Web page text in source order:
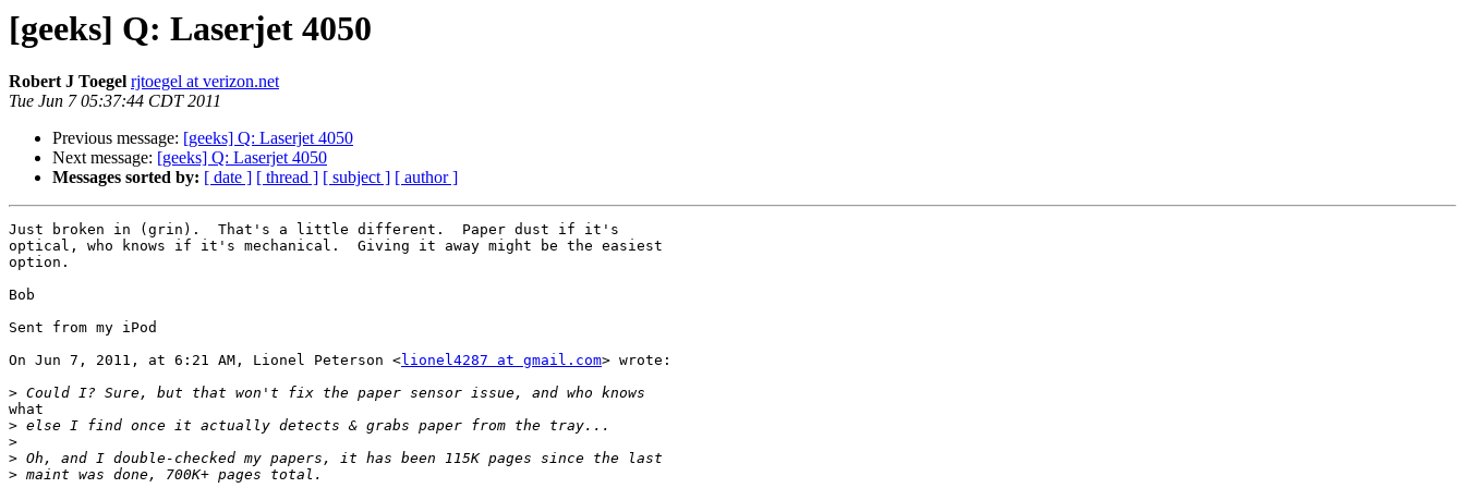
[geeks] Q: Laserjet 4050
Robert J Toegel rjtoegel at verizon.net
Tue Jun 7 05:37:44 CDT 2011
Previous message: [geeks] Q: Laserjet 4050
Next message: [geeks] Q: Laserjet 4050
Messages sorted by: [ date ] [ thread ] [ subject ] [ author ]
Just broken in (grin).  That's a little different.  Paper dust if it's
optical, who knows if it's mechanical.  Giving it away might be the easiest
option.
Bob
Sent from my iPod
On Jun 7, 2011, at 6:21 AM, Lionel Peterson <lionel4287 at gmail.com> wrote:
>
what
>
>
>
>